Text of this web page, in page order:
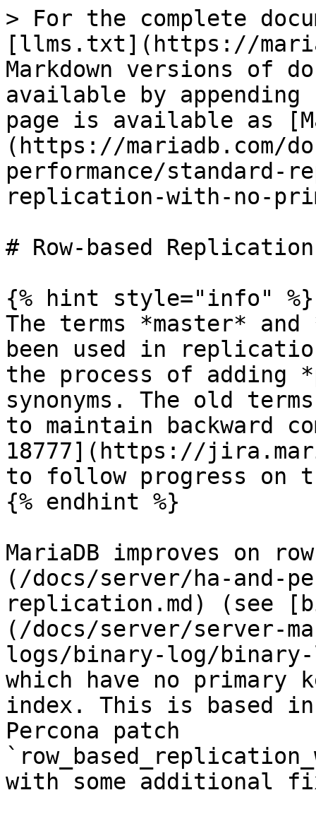
> For the complete
[llms.txt](https://
Markdown versions of
available by
page is available as
(https://mariadb.com/
performance/standard-
replication-with-no-
# Row-based
{% hint style="info" %}
The terms *master*
been used in
the process of adding
synonyms. The old
to maintain backward
18777](https://
to follow progress
{% endhint %}
MariaDB improves on
(/docs/server/ha-and-
replication.md) (see
(/docs/server/server-
logs/binary-log/
which have no primary
index. This is based
Percona patch
with some additional